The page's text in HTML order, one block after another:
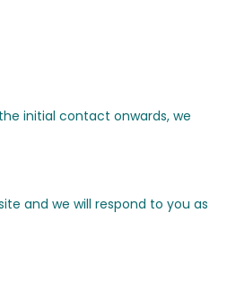
initial contact onwards, we
and we will respond to you as